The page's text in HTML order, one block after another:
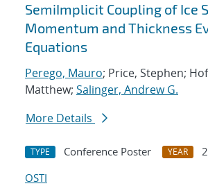
SemiImplicit Coupling of Ice
Momentum and Thickness
Equations
Perego, Mauro; Price, Stephen;
Matthew; Salinger, Andrew G.
More Details
TYPE Conference Poster YEAR
OSTI